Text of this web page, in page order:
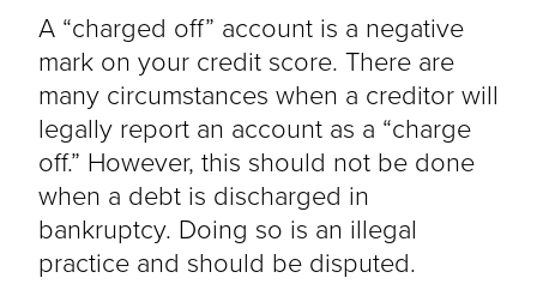
A “charged off” account is a negative
mark on your credit score. There are
many circumstances when a creditor will
legally report an account as a “charge
off.” However, this should not be done
when a debt is discharged in
bankruptcy. Doing so is an illegal
practice and should be disputed.